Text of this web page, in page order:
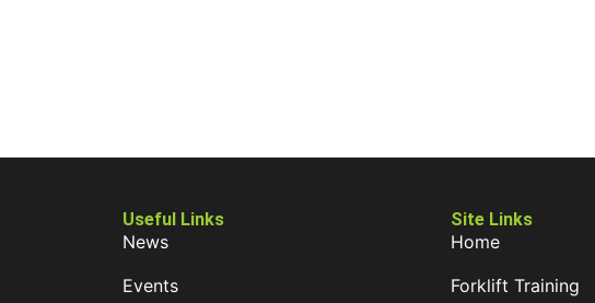
Useful Links
News
Events
Site Links
Home
Forklift Training